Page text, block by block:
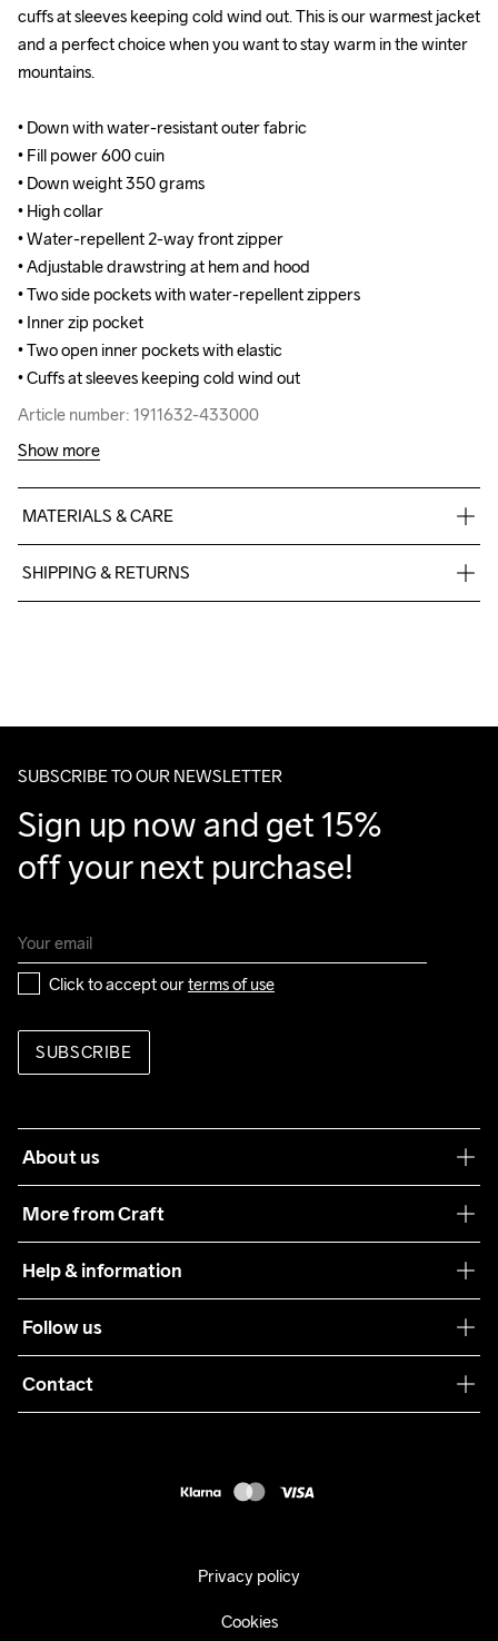
cuffs at sleeves keeping cold wind out. This is our warmest jacket
and a perfect choice when you want to stay warm in the winter
mountains.
• Down with water-resistant outer fabric
• Fill power 600 cuin
• Down weight 350 grams
• High collar
• Water-repellent 2-way front zipper
• Adjustable drawstring at hem and hood
• Two side pockets with water-repellent zippers
• Inner zip pocket
• Two open inner pockets with elastic
• Cuffs at sleeves keeping cold wind out
Article number: 1911632-433000
cuffs at sleeves keeping cold wind out. This is our warmest jacket
and a perfect choice when you want to stay warm in the winter
mountains.
• Down with water-resistant outer fabric
• Fill power 600 cuin
• Down weight 350 grams
• High collar
• Water-repellent 2-way front zipper
• Adjustable drawstring at hem and hood
• Two side pockets with water-repellent zippers
• Inner zip pocket
• Two open inner pockets with elastic
• Cuffs at sleeves keeping cold wind out
Article number: 1911632-433000
Show more
MATERIALS & CARE
Recycled, 55% Polyester, Padding 80% Down, 20% Feather
SHIPPING & RETURNS
Make sure to choose an address where you receive the
SUBSCRIBE TO OUR NEWSLETTER
Sign up now and get 15%
off your next purchase!
Click to accept our terms of use
SUBSCRIBE
About us
More from Craft
Sustainability
Care Guide
Collaborations
Help & information
Terms & Conditions
Returns
Follow us
Contact
Privacy policy
Cookies